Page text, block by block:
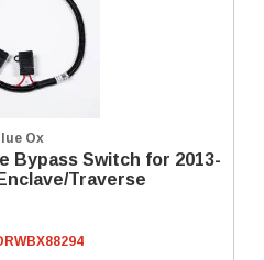
Ox
Bypass Switch for 2013-
Traverse